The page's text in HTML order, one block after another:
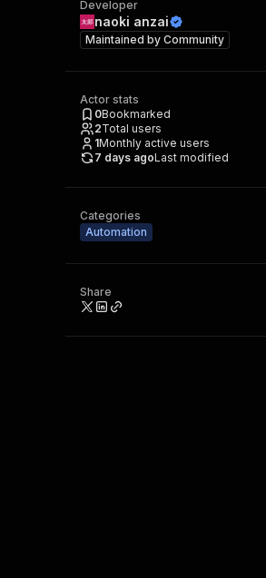
Developer
naoki anzai
Maintained by Community
Actor stats
0Bookmarked
2Total users
1Monthly active users
7 days agoLast modified
Categories
Automation
Share